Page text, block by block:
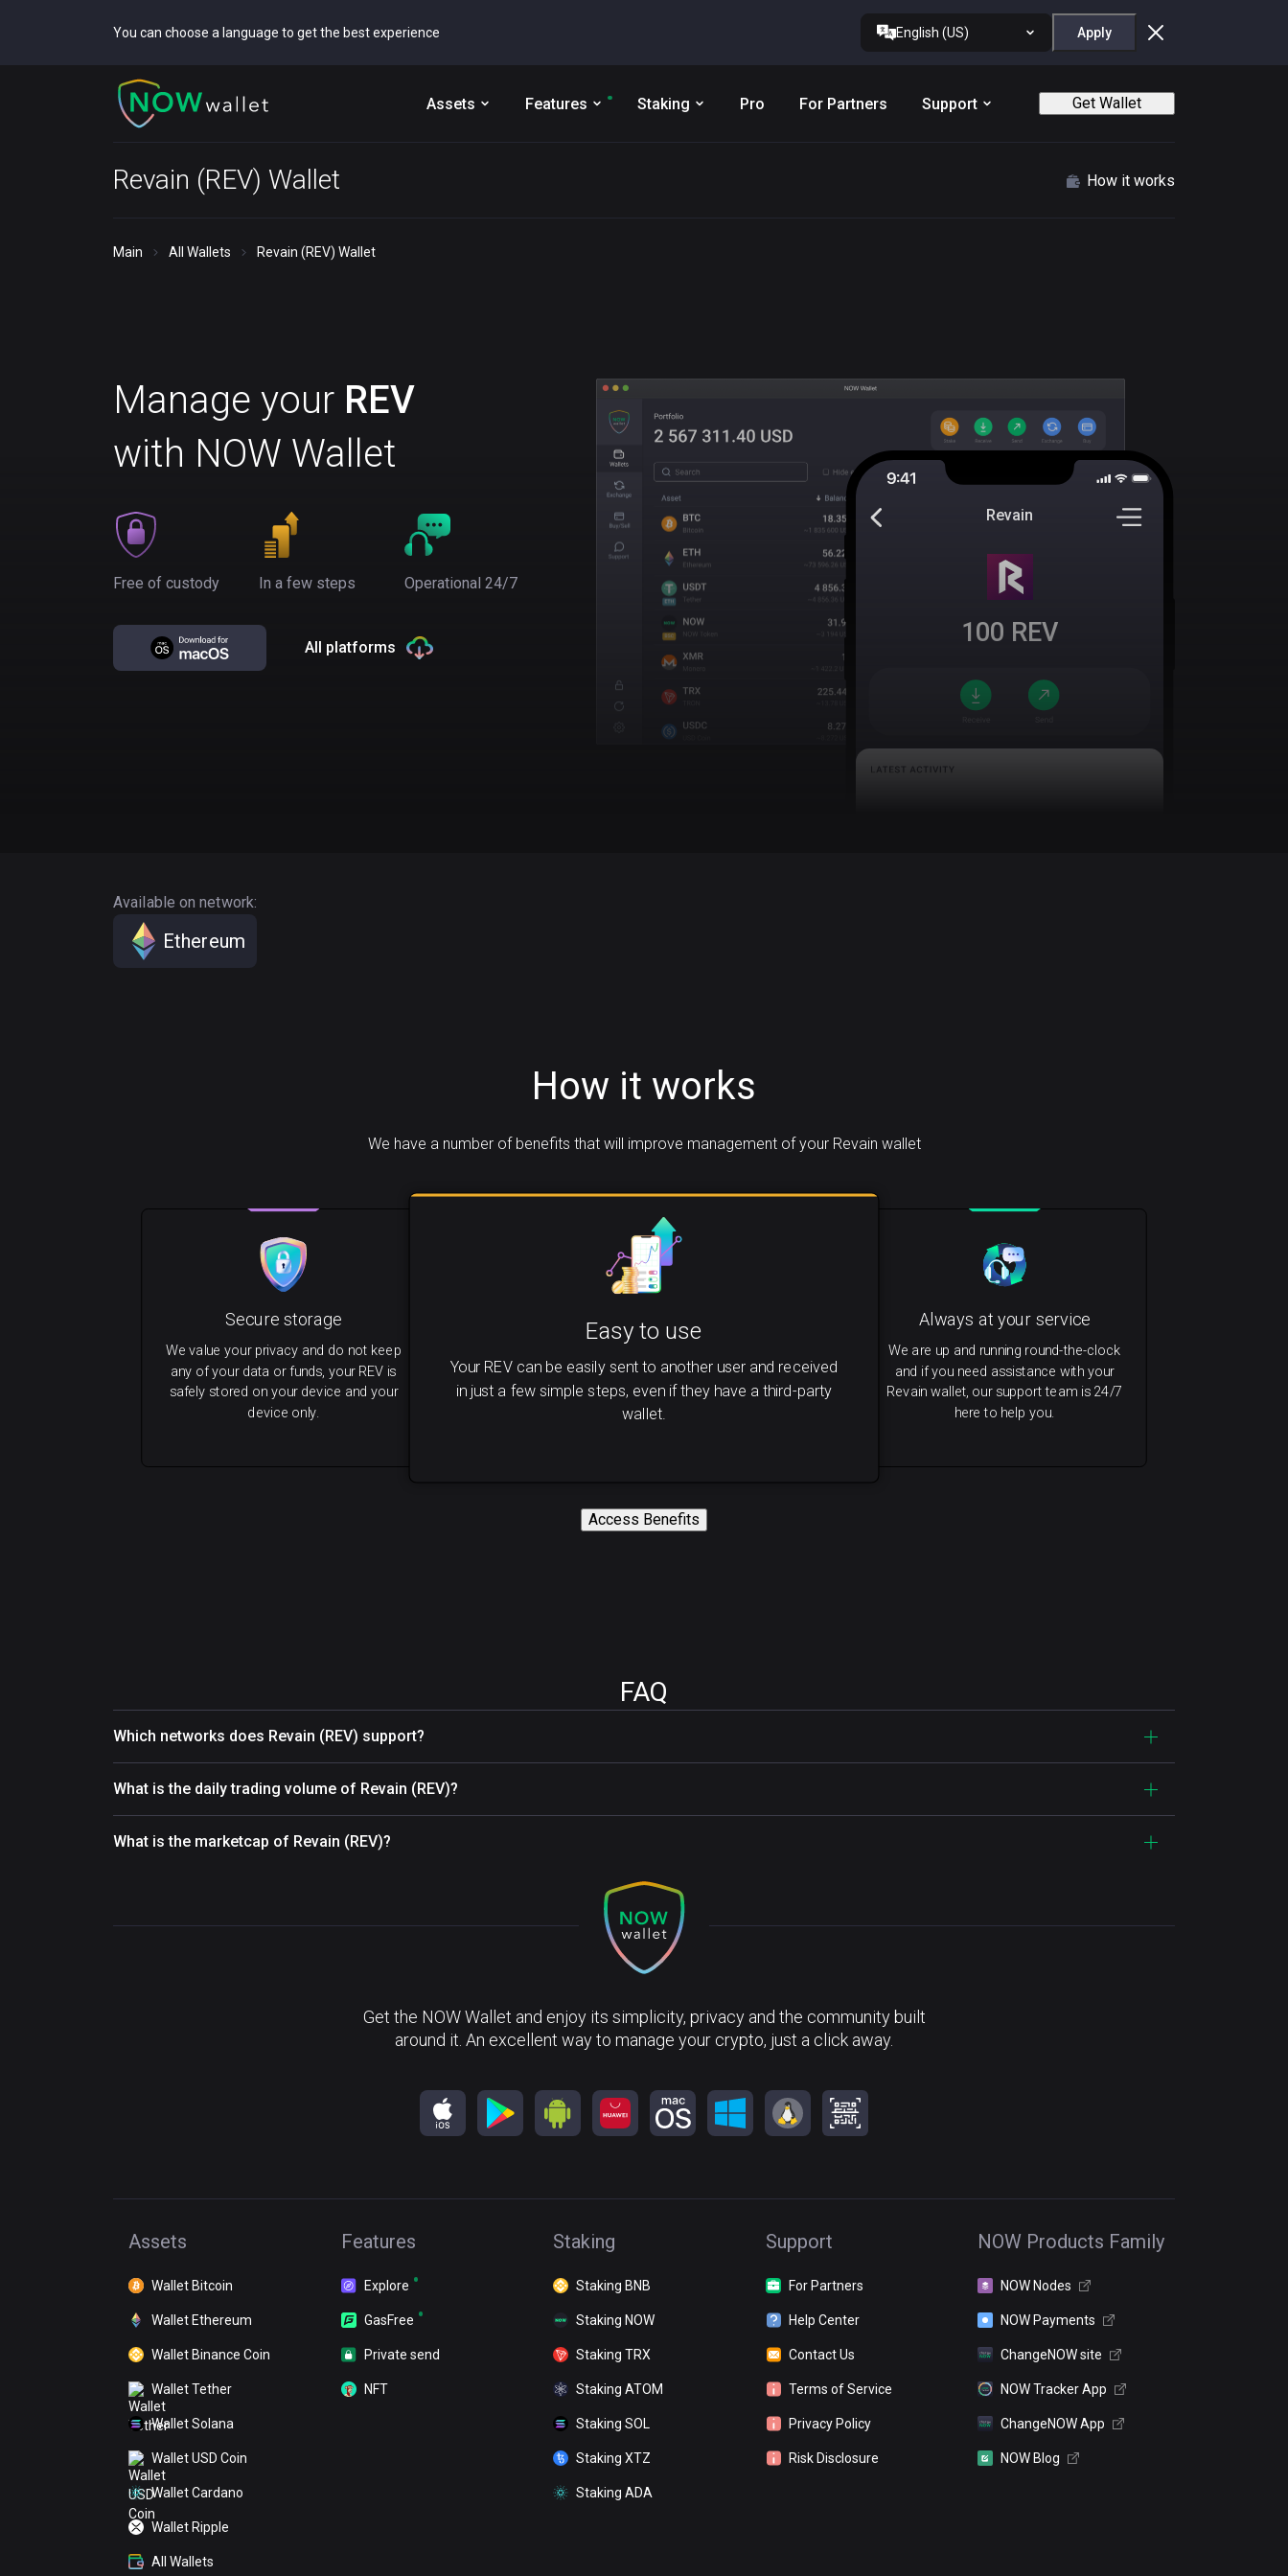
You can choose a language to get the best experience English (US) Apply
Assets Features Staking Pro For Partners Support Get Wallet
Revain (REV) Wallet How it works
Main All Wallets Revain (REV) Wallet
Manage your REV
with NOW Wallet
Free of custody In a few steps Operational 24/7
All platforms
Revain
100 REV
Available on network:
Ethereum
How it works
We have a number of benefits that will improve management of your Revain wallet
Easy to use
Your REV can be easily sent to another user and received
in just a few simple steps, even if they have a third-party
wallet.
Always at your service
We are up and running round-the-clock
and if you need assistance with your
Revain wallet, our support team is 24/7
here to help you.
Secure storage
We value your privacy and do not keep
any of your data or funds, your REV is
safely stored on your device and your
device only.
Access Benefits
FAQ
Which networks does Revain (REV) support?
What is the daily trading volume of Revain (REV)?
What is the marketcap of Revain (REV)?
Get the NOW Wallet and enjoy its simplicity, privacy and the community built
around it. An excellent way to manage your crypto, just a click away.
Assets
Wallet Bitcoin
Wallet Ethereum
Wallet Binance Coin
Wallet Tether
Wallet Solana
Wallet USD Coin
Wallet Cardano
Wallet Ripple
All Wallets
Features
Explore
GasFree
Private send
NFT
Staking
Staking BNB
Staking NOW
Staking TRX
Staking ATOM
Staking SOL
Staking XTZ
Staking ADA
Support
For Partners
Help Center
Contact Us
Terms of Service
Privacy Policy
Risk Disclosure
NOW Products Family
NOW Nodes
NOW Payments
ChangeNOW site
NOW Tracker App
ChangeNOW App
NOW Blog